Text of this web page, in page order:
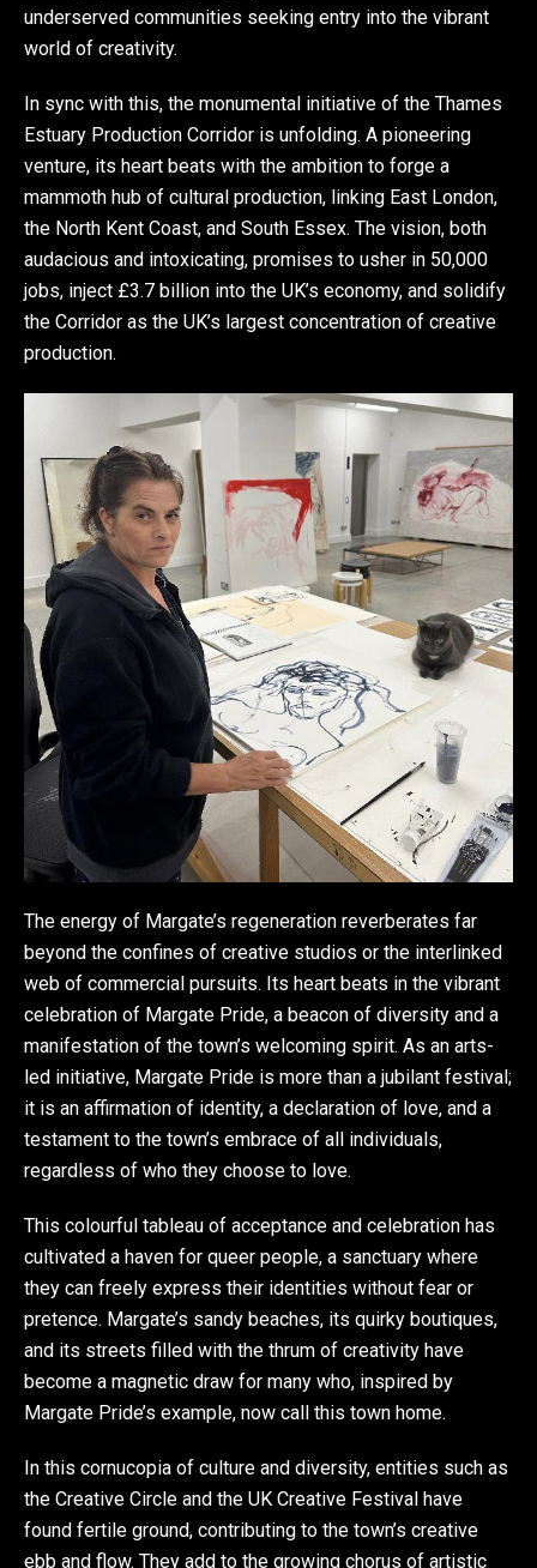
underserved communities seeking entry into the vibrant
world of creativity.
In sync with this, the monumental initiative of the Thames
Estuary Production Corridor is unfolding. A pioneering
venture, its heart beats with the ambition to forge a
mammoth hub of cultural production, linking East London,
the North Kent Coast, and South Essex. The vision, both
audacious and intoxicating, promises to usher in 50,000
jobs, inject £3.7 billion into the UK’s economy, and solidify
the Corridor as the UK’s largest concentration of creative
production.
The energy of Margate’s regeneration reverberates far
beyond the confines of creative studios or the interlinked
web of commercial pursuits. Its heart beats in the vibrant
celebration of Margate Pride, a beacon of diversity and a
manifestation of the town’s welcoming spirit. As an arts-
led initiative, Margate Pride is more than a jubilant festival;
it is an affirmation of identity, a declaration of love, and a
testament to the town’s embrace of all individuals,
regardless of who they choose to love.
This colourful tableau of acceptance and celebration has
cultivated a haven for queer people, a sanctuary where
they can freely express their identities without fear or
pretence. Margate’s sandy beaches, its quirky boutiques,
and its streets filled with the thrum of creativity have
become a magnetic draw for many who, inspired by
Margate Pride’s example, now call this town home.
In this cornucopia of culture and diversity, entities such as
the Creative Circle and the UK Creative Festival have
found fertile ground, contributing to the town’s creative
ebb and flow. They add to the growing chorus of artistic